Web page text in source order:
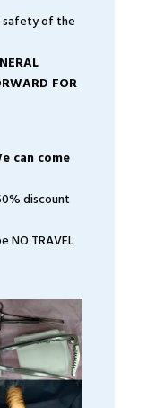
safety of the
FOR
can come
discount
NO TRAVEL